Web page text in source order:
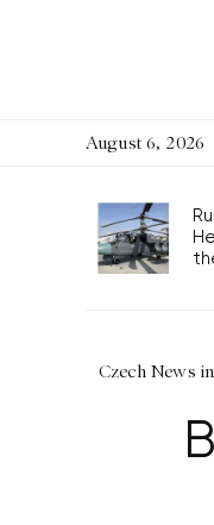
August 6, 2026
Czech News